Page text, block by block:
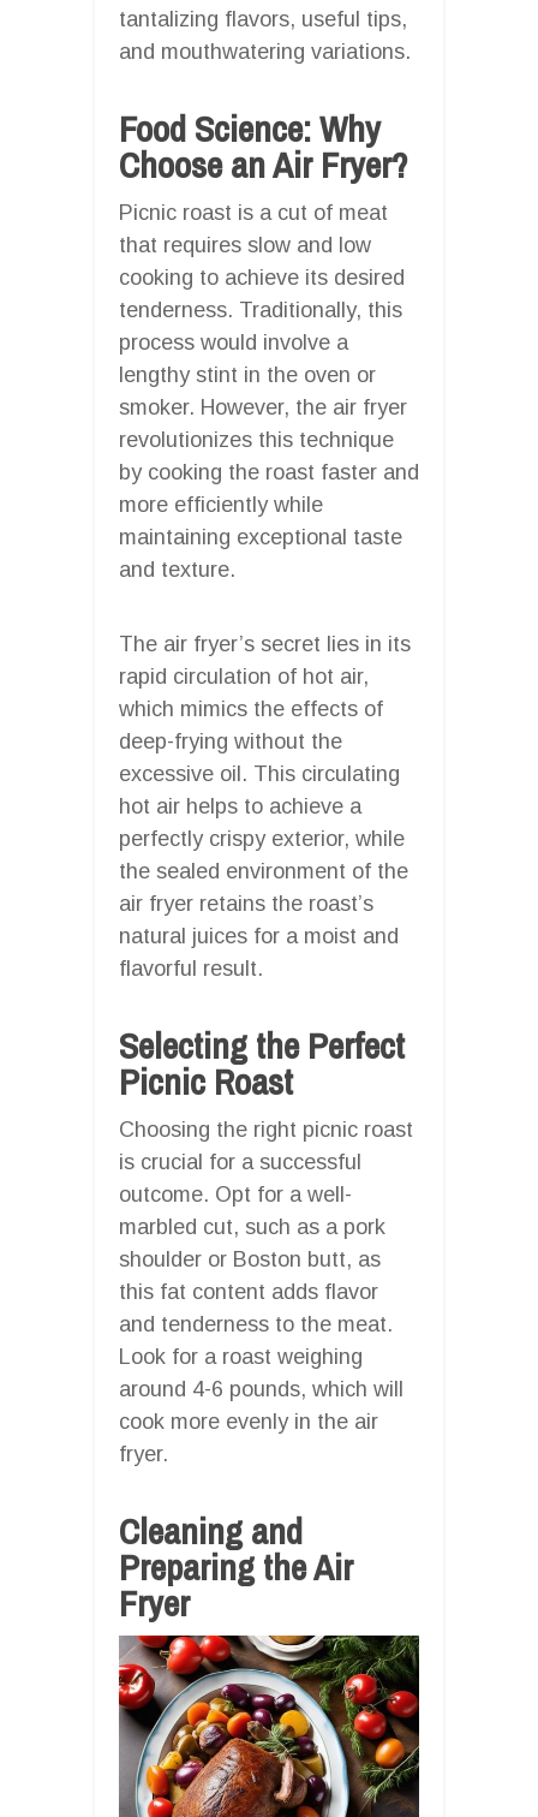
tantalizing flavors, useful tips,
and mouthwatering variations.
Food Science: Why
Choose an Air Fryer?
Picnic roast is a cut of meat
that requires slow and low
cooking to achieve its desired
tenderness. Traditionally, this
process would involve a
lengthy stint in the oven or
smoker. However, the air fryer
revolutionizes this technique
by cooking the roast faster and
more efficiently while
maintaining exceptional taste
and texture.
The air fryer’s secret lies in its
rapid circulation of hot air,
which mimics the effects of
deep-frying without the
excessive oil. This circulating
hot air helps to achieve a
perfectly crispy exterior, while
the sealed environment of the
air fryer retains the roast’s
natural juices for a moist and
flavorful result.
Selecting the Perfect
Picnic Roast
Choosing the right picnic roast
is crucial for a successful
outcome. Opt for a well-
marbled cut, such as a pork
shoulder or Boston butt, as
this fat content adds flavor
and tenderness to the meat.
Look for a roast weighing
around 4-6 pounds, which will
cook more evenly in the air
fryer.
Cleaning and
Preparing the Air
Fryer